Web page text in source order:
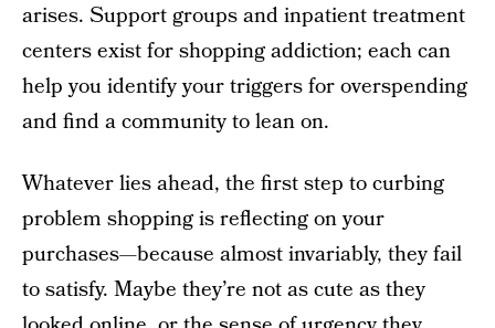
arises. Support groups and inpatient treatment
centers exist for shopping addiction; each can
help you identify your triggers for overspending
and find a community to lean on.
Whatever lies ahead, the first step to curbing
problem shopping is reflecting on your
purchases—because almost invariably, they fail
to satisfy. Maybe they’re not as cute as they